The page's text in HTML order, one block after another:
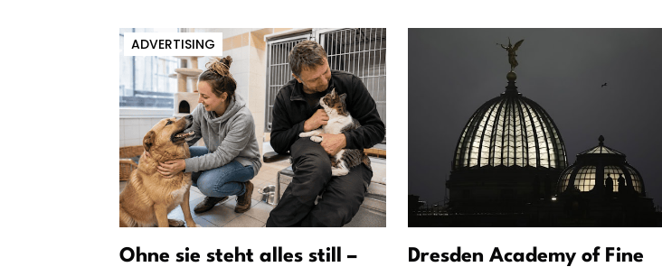
ADVERTISING
Ohne sie steht alles still –
Dresden Academy of Fine